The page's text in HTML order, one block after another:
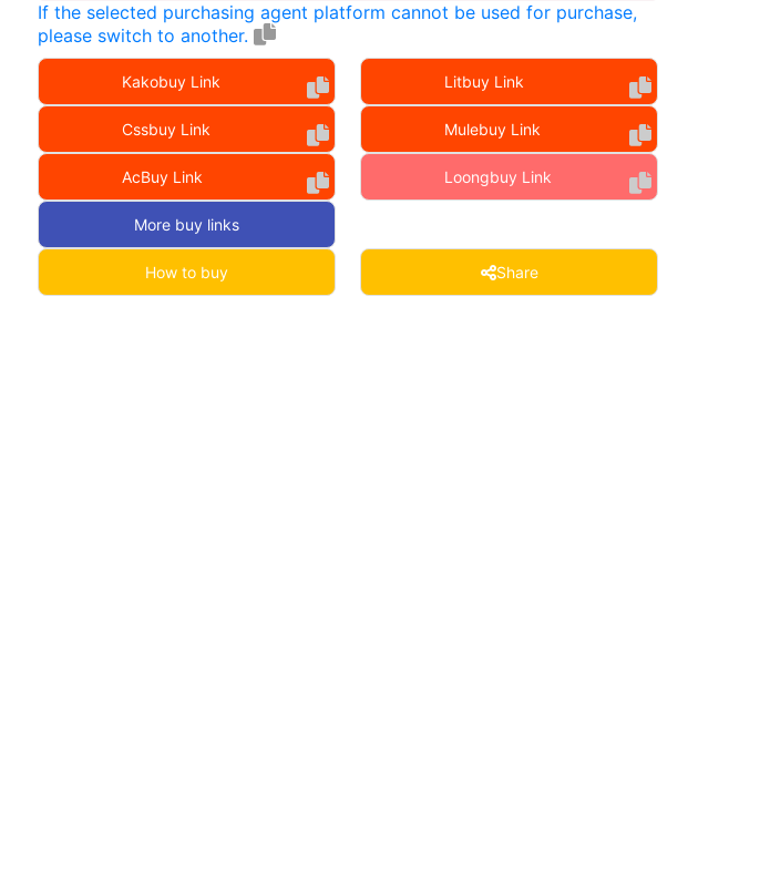
If the selected purchasing agent platform cannot be used for purchase,
please switch to another.
Kakobuy Link Litbuy Link
Cssbuy Link Mulebuy Link
AcBuy Link Loongbuy Link
More buy links
How to buy Share